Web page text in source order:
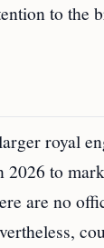
to the
royal
to
are no